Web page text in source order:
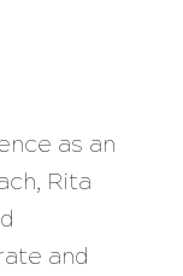
as an
Rita
and